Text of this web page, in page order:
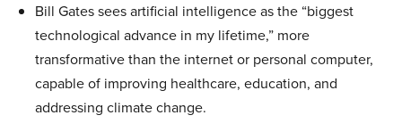
Bill Gates sees artificial intelligence as the “biggest
technological advance in my lifetime,” more
transformative than the internet or personal computer,
capable of improving healthcare, education, and
addressing climate change.